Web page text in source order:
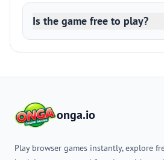
Is the game free to play?
onga.io
Play browser games instantly, explore